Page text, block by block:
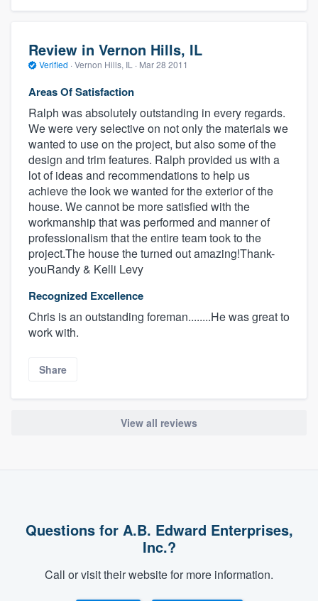
Review in Vernon Hills, IL
Verified · Vernon Hills, IL · Mar 28 2011
Areas Of Satisfaction
Ralph was absolutely outstanding in every regards.
We were very selective on not only the materials we
wanted to use on the project, but also some of the
design and trim features. Ralph provided us with a
lot of ideas and recommendations to help us
achieve the look we wanted for the exterior of the
house. We cannot be more satisfied with the
workmanship that was performed and manner of
professionalism that the entire team took to the
project.The house the turned out amazing!Thank-
youRandy & Kelli Levy
Recognized Excellence
Chris is an outstanding foreman........He was great to
work with.
Share
View all reviews
Questions for A.B. Edward Enterprises,
Inc.?
Call or visit their website for more information.